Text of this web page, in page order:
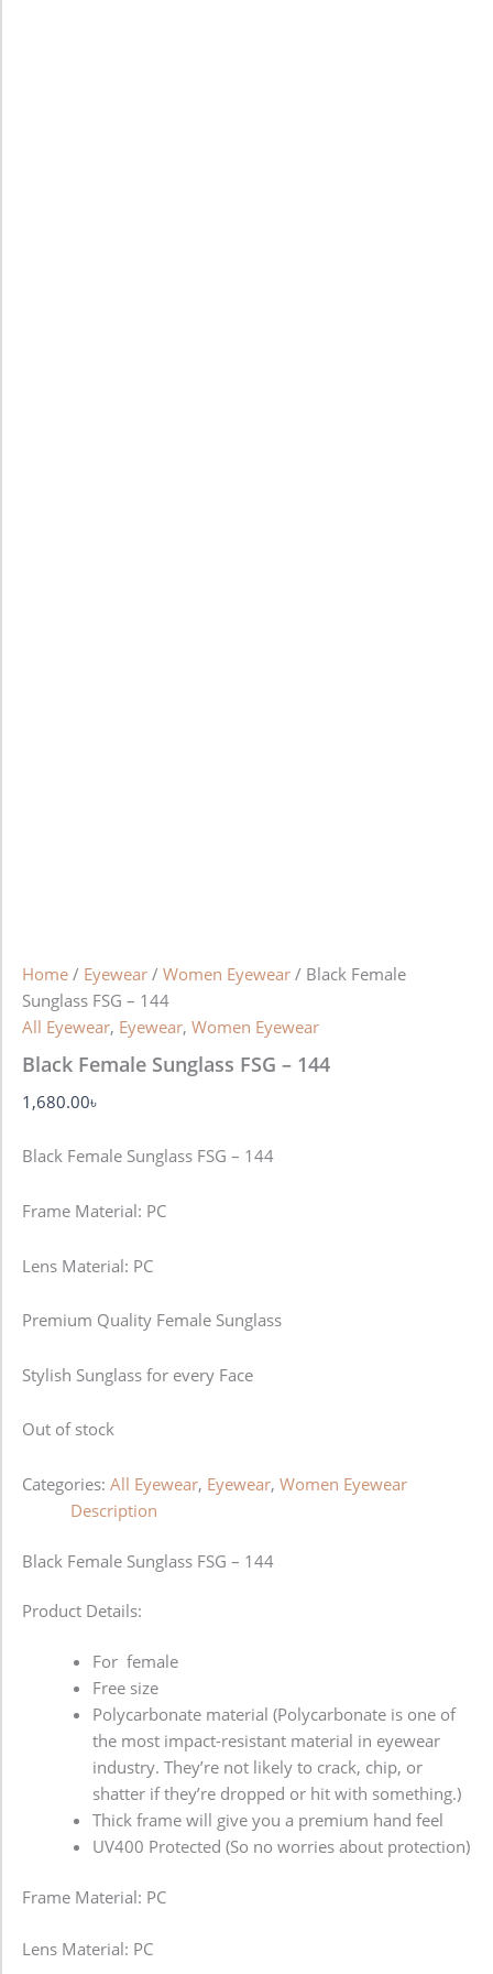
Home / Eyewear / Women Eyewear / Black Female
Sunglass FSG – 144
All Eyewear, Eyewear, Women Eyewear
Black Female Sunglass FSG – 144
1,680.00৳
Black Female Sunglass FSG – 144
Frame Material: PC
Lens Material: PC
Premium Quality Female Sunglass
Stylish Sunglass for every Face
Out of stock
Categories: All Eyewear, Eyewear, Women Eyewear
Description
Black Female Sunglass FSG – 144
Product Details:
For female
Free size
Polycarbonate material (Polycarbonate is one of
the most impact-resistant material in eyewear
industry. They’re not likely to crack, chip, or
shatter if they’re dropped or hit with something.)
Thick frame will give you a premium hand feel
UV400 Protected (So no worries about protection)
Frame Material: PC
Lens Material: PC